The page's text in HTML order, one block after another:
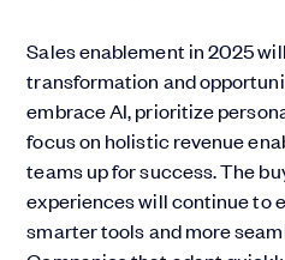
Sales enablement in 2025
transformation and
embrace AI, prioritize
focus on holistic revenue
teams up for success. The
experiences will continue to
smarter tools and more